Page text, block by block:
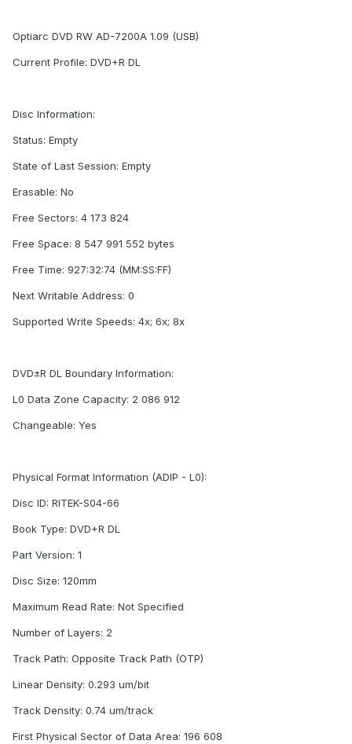
Optiarc DVD RW AD-7200A 1.09 (USB)
Current Profile: DVD+R DL
Disc Information:
Status: Empty
State of Last Session: Empty
Erasable: No
Free Sectors: 4 173 824
Free Space: 8 547 991 552 bytes
Free Time: 927:32:74 (MM:SS:FF)
Next Writable Address: 0
Supported Write Speeds: 4x; 6x; 8x
DVD±R DL Boundary Information:
L0 Data Zone Capacity: 2 086 912
Changeable: Yes
Physical Format Information (ADIP - L0):
Disc ID: RITEK-S04-66
Book Type: DVD+R DL
Part Version: 1
Disc Size: 120mm
Maximum Read Rate: Not Specified
Number of Layers: 2
Track Path: Opposite Track Path (OTP)
Linear Density: 0.293 um/bit
Track Density: 0.74 um/track
First Physical Sector of Data Area: 196 608